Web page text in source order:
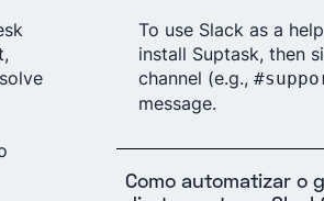
To use Slack as a
install Suptask, then
channel (e.g.,
message.
Como automatizar o